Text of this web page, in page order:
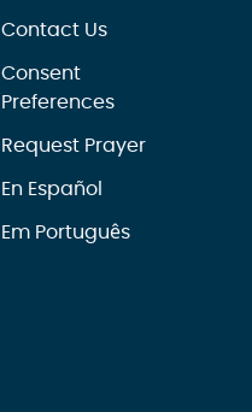
Contact Us
Consent
Preferences
Request Prayer
En Español
Em Português